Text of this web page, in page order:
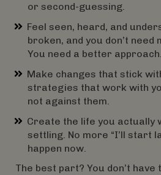
or second-guessing.
Feel seen, heard, and
broken, and you don’t need
You need a better approach.
Make changes that stick
strategies that work with
not against them.
Create the life you actually
settling. No more “I’ll start
happen now.
The best part? You don’t have